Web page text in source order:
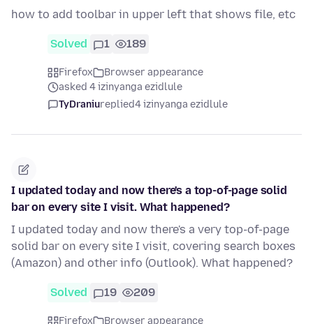
how to add toolbar in upper left that shows file, etc
Solved 1 189
Firefox
Browser appearance
asked 4 izinyanga ezidlule
TyDraniureplied4 izinyanga ezidlule
I updated today and now there's a top-of-page solid
bar on every site I visit. What happened?
I updated today and now there's a very top-of-page
solid bar on every site I visit, covering search boxes
(Amazon) and other info (Outlook). What happened?
Solved 19 209
Firefox Browser appearance